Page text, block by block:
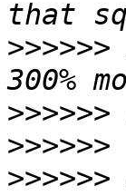
>>>>>>
>>>>>>
>>>>>>
>>>>>>